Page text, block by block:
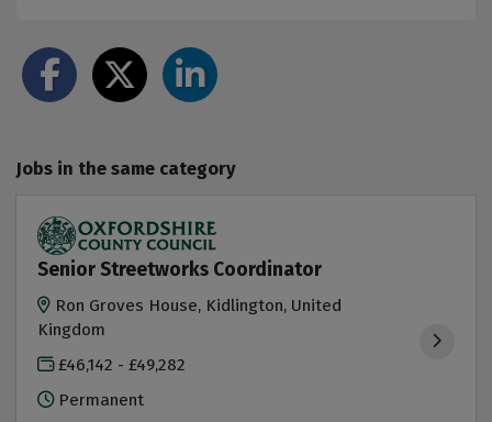
Jobs in the same category
Senior Streetworks Coordinator
Ron Groves House, Kidlington, United
Kingdom
£46,142 - £49,282
Permanent